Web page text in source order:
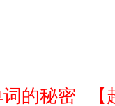
词的秘密